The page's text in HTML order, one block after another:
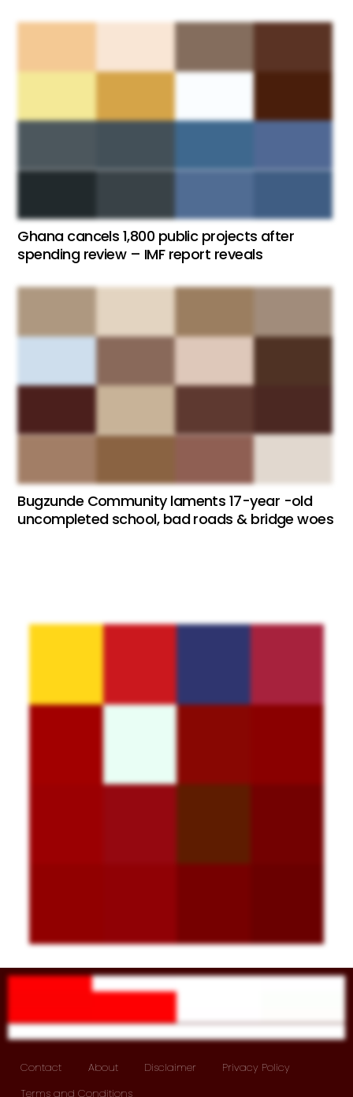
Ghana cancels 1,800 public projects after
spending review – IMF report reveals
Bugzunde Community laments 17-year -old
uncompleted school, bad roads & bridge woes
Contact About Disclaimer
Privacy Policy
Terms and Conditions